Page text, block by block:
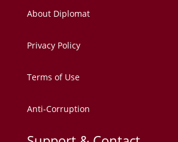
About Diplomat
Privacy Policy
Terms of Use
Anti-Corruption